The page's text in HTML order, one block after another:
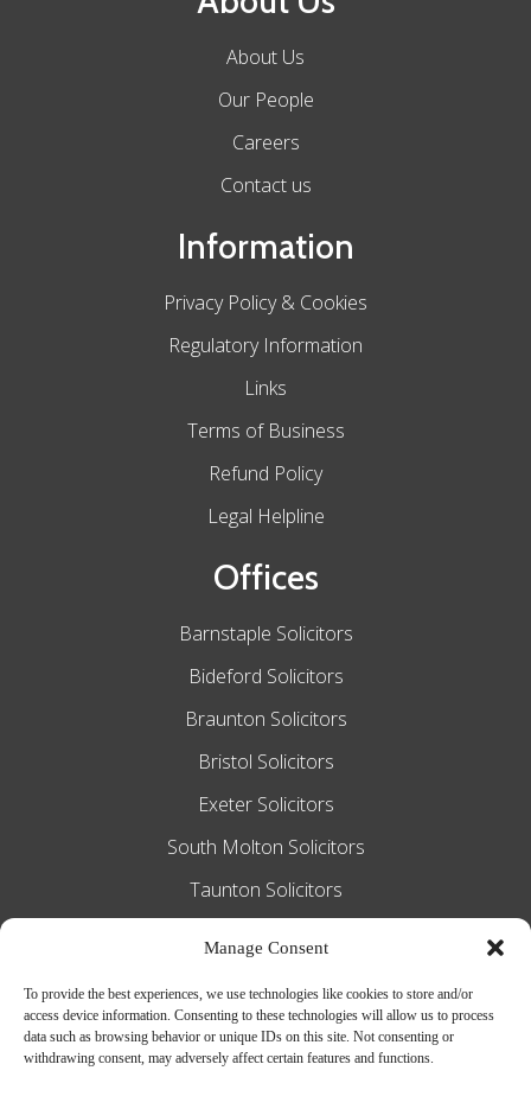
Manage Consent
To provide the best experiences, we use technologies like cookies to store and/or
access device information. Consenting to these technologies will allow us to process
data such as browsing behavior or unique IDs on this site. Not consenting or
withdrawing consent, may adversely affect certain features and functions.
About Us
Our People
Careers
Contact us
Information
Privacy Policy & Cookies
Regulatory Information
Links
Terms of Business
Refund Policy
Legal Helpline
Offices
Barnstaple Solicitors
Bideford Solicitors
Braunton Solicitors
Bristol Solicitors
Exeter Solicitors
South Molton Solicitors
Taunton Solicitors
Slee Blackwell Solicitors is authorised and
regulated by the Solicitors Regulation